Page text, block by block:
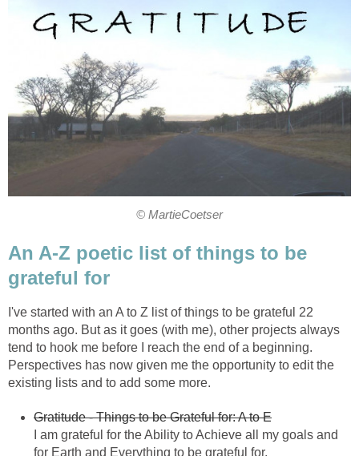
© MartieCoetser
An A-Z poetic list of things to be
grateful for
I've started with an A to Z list of things to be grateful 22
months ago. But as it goes (with me), other projects always
tend to hook me before I reach the end of a beginning.
Perspectives has now given me the opportunity to edit the
existing lists and to add some more.
Gratitude - Things to be Grateful for: A to E
I am grateful for the Ability to Achieve all my goals and
for Earth and Everything to be grateful for.